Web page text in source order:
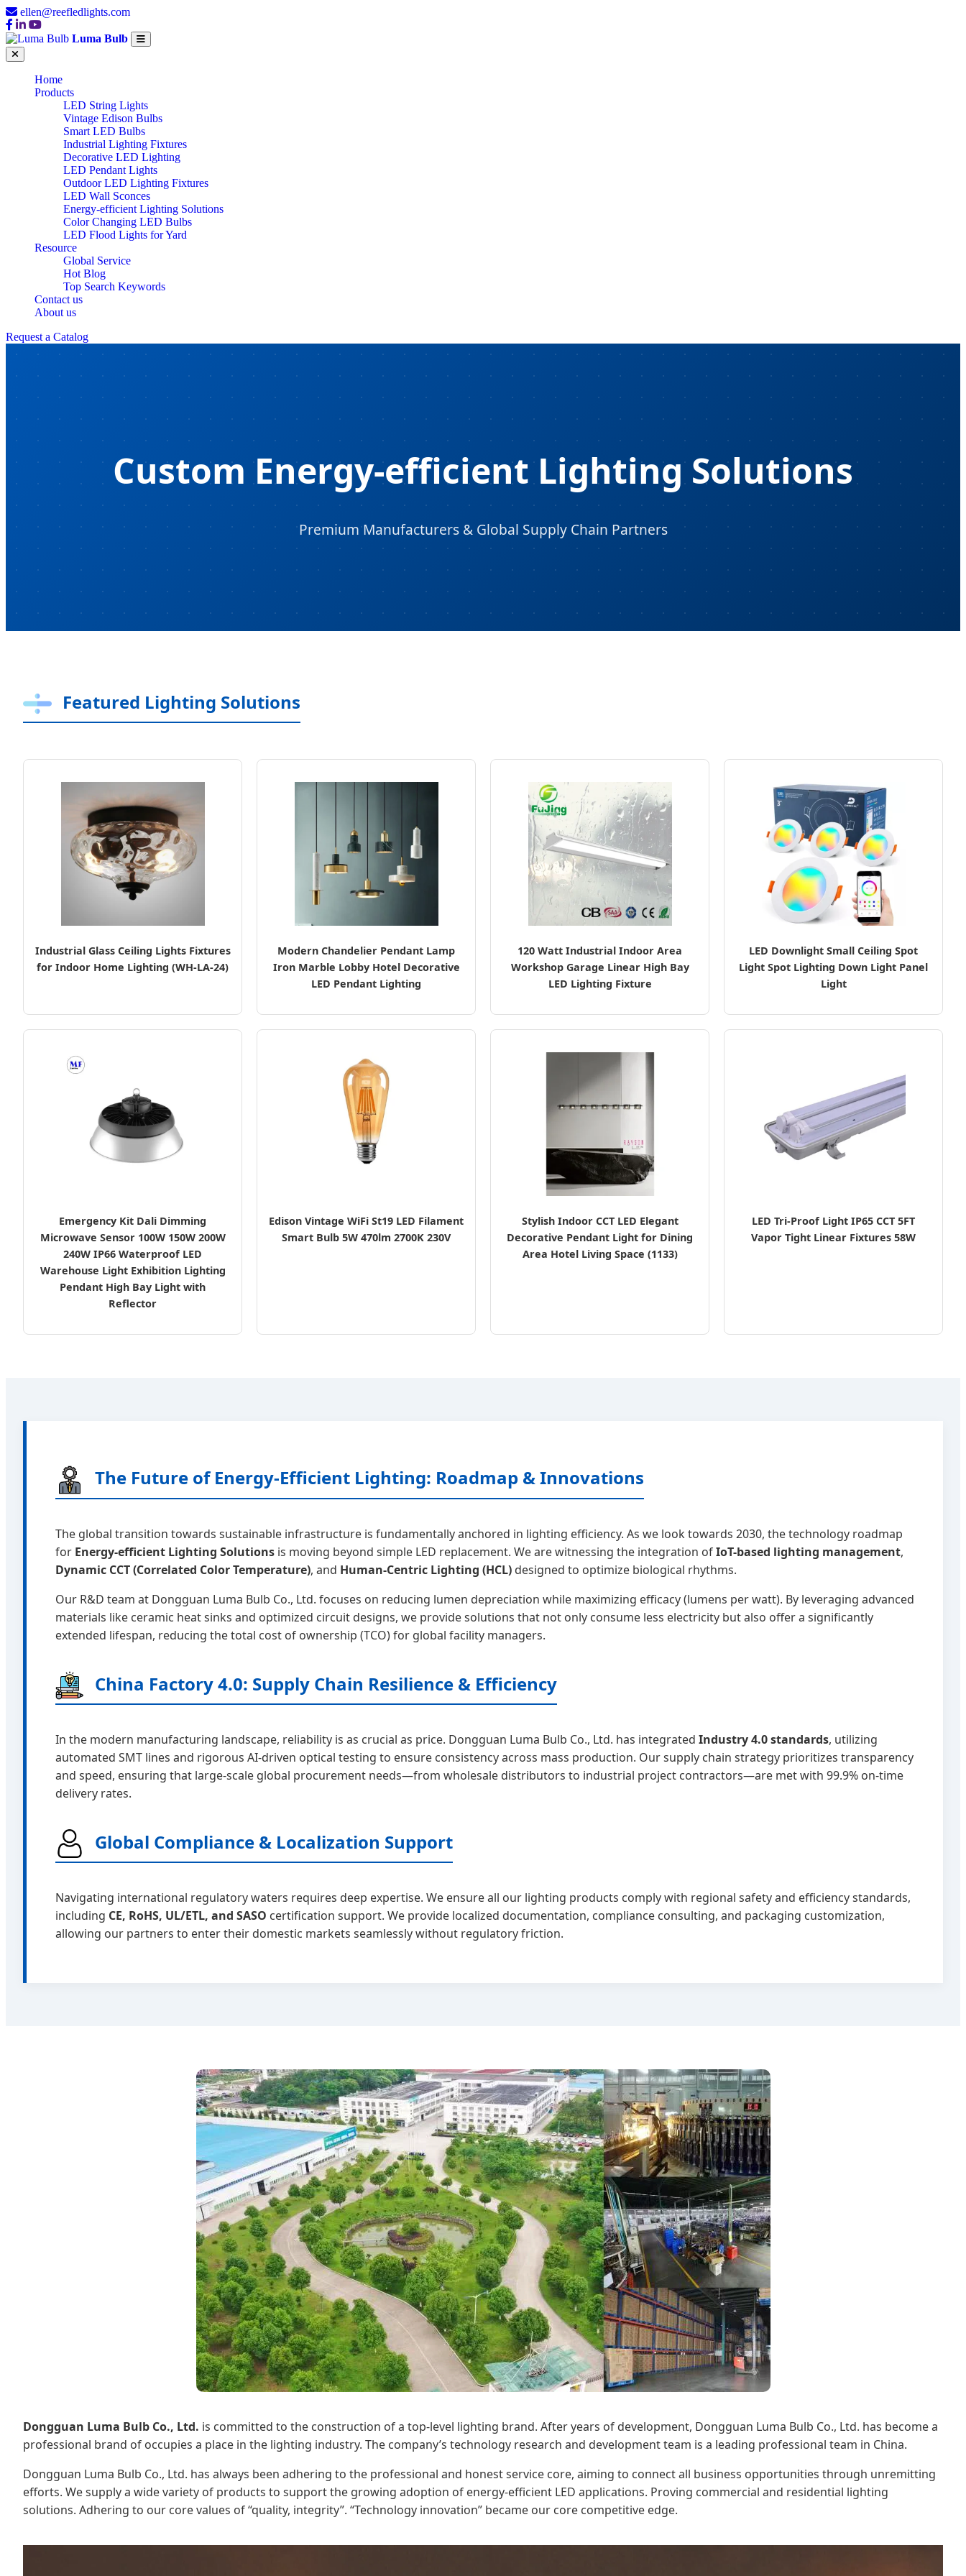
ellen@reefledlights.com
Luma Bulb
Home
Products
LED String Lights
Vintage Edison Bulbs
Smart LED Bulbs
Industrial Lighting Fixtures
Decorative LED Lighting
LED Pendant Lights
Outdoor LED Lighting Fixtures
LED Wall Sconces
Energy-efficient Lighting Solutions
Color Changing LED Bulbs
LED Flood Lights for Yard
Resource
Global Service
Hot Blog
Top Search Keywords
Contact us
About us
Request a Catalog
Custom Energy-efficient Lighting Solutions
Premium Manufacturers & Global Supply Chain Partners
Featured Lighting Solutions
Industrial Glass Ceiling Lights Fixtures
for Indoor Home Lighting (WH-LA-24)
Modern Chandelier Pendant Lamp
Iron Marble Lobby Hotel Decorative
LED Pendant Lighting
120 Watt Industrial Indoor Area
Workshop Garage Linear High Bay
LED Lighting Fixture
LED Downlight Small Ceiling Spot
Light Spot Lighting Down Light Panel
Light
Emergency Kit Dali Dimming
Microwave Sensor 100W 150W 200W
240W IP66 Waterproof LED
Warehouse Light Exhibition Lighting
Pendant High Bay Light with
Reflector
Edison Vintage WiFi St19 LED Filament
Smart Bulb 5W 470lm 2700K 230V
Stylish Indoor CCT LED Elegant
Decorative Pendant Light for Dining
Area Hotel Living Space (1133)
LED Tri-Proof Light IP65 CCT 5FT
Vapor Tight Linear Fixtures 58W
The Future of Energy-Efficient Lighting: Roadmap & Innovations
The global transition towards sustainable infrastructure is fundamentally anchored in lighting efficiency. As we look towards 2030, the technology roadmap
for Energy-efficient Lighting Solutions is moving beyond simple LED replacement. We are witnessing the integration ofIoT-based lighting management,
Dynamic CCT (Correlated Color Temperature), and Human-Centric Lighting (HCL) designed to optimize biological rhythms.
Our R&D team at Dongguan Luma Bulb Co., Ltd. focuses on reducing lumen depreciation while maximizing efficacy (lumens per watt). By leveraging advanced
materials like ceramic heat sinks and optimized circuit designs, we provide solutions that not only consume less electricity but also offer a significantly
extended lifespan, reducing the total cost of ownership (TCO) for global facility managers.
China Factory 4.0: Supply Chain Resilience & Efficiency
In the modern manufacturing landscape, reliability is as crucial as price. Dongguan Luma Bulb Co., Ltd. has integrated Industry 4.0 standards, utilizing
automated SMT lines and rigorous AI-driven optical testing to ensure consistency across mass production. Our supply chain strategy prioritizes transparency
and speed, ensuring that large-scale global procurement needs—from wholesale distributors to industrial project contractors—are met with 99.9% on-time
delivery rates.
Global Compliance & Localization Support
Navigating international regulatory waters requires deep expertise. We ensure all our lighting products comply with regional safety and efficiency standards,
including CE, RoHS, UL/ETL, and SASO certification support. We provide localized documentation, compliance consulting, and packaging customization,
allowing our partners to enter their domestic markets seamlessly without regulatory friction.
Dongguan Luma Bulb Co., Ltd. is committed to the construction of a top-level lighting brand. After years of development, Dongguan Luma Bulb Co., Ltd. has become a
professional brand of occupies a place in the lighting industry. The company’s technology research and development team is a leading professional team in China.
Dongguan Luma Bulb Co., Ltd. has always been adhering to the professional and honest service core, aiming to connect all business opportunities through unremitting
efforts. We supply a wide variety of products to support the growing adoption of energy-efficient LED applications. Proving commercial and residential lighting
solutions. Adhering to our core values of “quality, integrity”. “Technology innovation” became our core competitive edge.